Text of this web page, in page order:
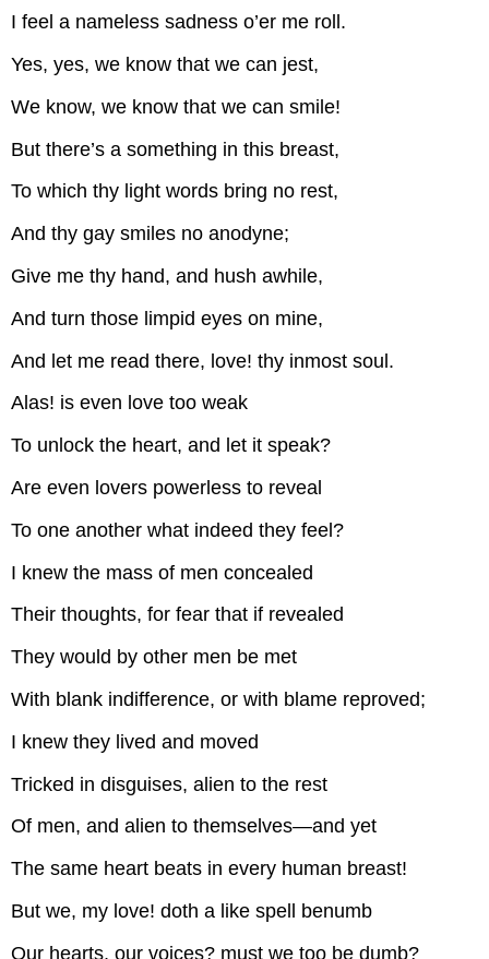
I feel a nameless sadness o’er me roll.
Yes, yes, we know that we can jest,
We know, we know that we can smile!
But there’s a something in this breast,
To which thy light words bring no rest,
And thy gay smiles no anodyne;
Give me thy hand, and hush awhile,
And turn those limpid eyes on mine,
And let me read there, love! thy inmost soul.
Alas! is even love too weak
To unlock the heart, and let it speak?
Are even lovers powerless to reveal
To one another what indeed they feel?
I knew the mass of men concealed
Their thoughts, for fear that if revealed
They would by other men be met
With blank indifference, or with blame reproved;
I knew they lived and moved
Tricked in disguises, alien to the rest
Of men, and alien to themselves—and yet
The same heart beats in every human breast!
But we, my love! doth a like spell benumb
Our hearts, our voices? must we too be dumb?